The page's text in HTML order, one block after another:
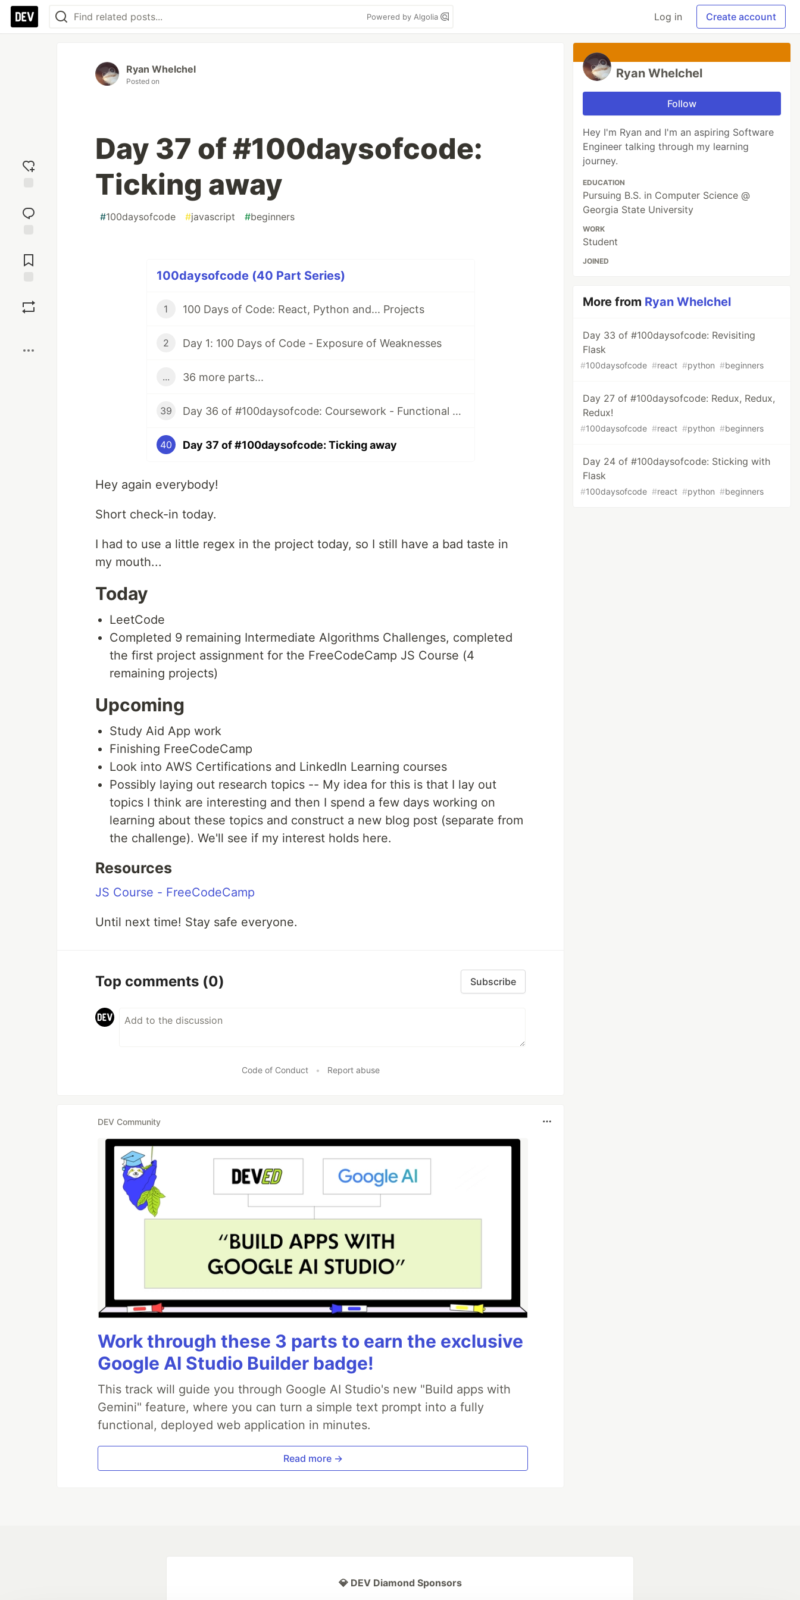
Powered by Algolia Log in Create account
reaction
Comments
Ryan Whelchel
Posted on
Day 37 of #100daysofcode:
Ticking away
#100daysofcode #javascript #beginners
100daysofcode (40 Part Series)
1 100 Days of Code: React, Python and... Projects
2 Day 1: 100 Days of Code - Exposure of Weaknesses
... 36 more parts...
39 Day 36 of #100daysofcode: Coursework - Functional Programming with JS
40 Day 37 of #100daysofcode: Ticking away
Hey again everybody!
Short check-in today.
I had to use a little regex in the project today, so I still have a bad taste in
my mouth...
Today
LeetCode
Completed 9 remaining Intermediate Algorithms Challenges, completed
the first project assignment for the FreeCodeCamp JS Course (4
remaining projects)
Upcoming
Study Aid App work
Finishing FreeCodeCamp
Look into AWS Certifications and LinkedIn Learning courses
Possibly laying out research topics -- My idea for this is that I lay out
topics I think are interesting and then I spend a few days working on
learning about these topics and construct a new blog post (separate from
the challenge). We'll see if my interest holds here.
Resources
JS Course - FreeCodeCamp
Until next time! Stay safe everyone.
Top comments (0) Subscribe
Code of Conduct • Report abuse
DEV Community
Work through these 3 parts to earn the exclusive
Google AI Studio Builder badge!
This track will guide you through Google AI Studio's new "Build apps with
Gemini" feature, where you can turn a simple text prompt into a fully
functional, deployed web application in minutes.
Read more →
Ryan Whelchel
Follow
Hey I'm Ryan and I'm an aspiring Software
Engineer talking through my learning
journey.
EDUCATION
Pursuing B.S. in Computer Science @
Georgia State University
WORK
Student
JOINED
More from Ryan Whelchel
Day 33 of #100daysofcode: Revisiting
Flask
#100daysofcode #react #python #beginners
Day 27 of #100daysofcode: Redux, Redux,
Redux!
#100daysofcode #react #python #beginners
Day 24 of #100daysofcode: Sticking with
Flask
#100daysofcode #react #python #beginners
💎 DEV Diamond Sponsors